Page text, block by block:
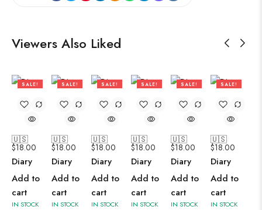
Viewers Also Liked
SALE!
🇺🇸
$18.00
Diary
Add to
cart
IN STOCK
SALE!
🇺🇸
$18.00
Diary
Add to
cart
IN STOCK
SALE!
🇺🇸
$18.00
Diary
Add to
cart
IN STOCK
SALE!
🇺🇸
$18.00
Diary
Add to
cart
IN STOCK
SALE!
🇺🇸
$18.00
Diary
Add to
cart
IN STOCK
SALE!
🇺🇸
$18.00
Diary
Add to
cart
IN STOCK